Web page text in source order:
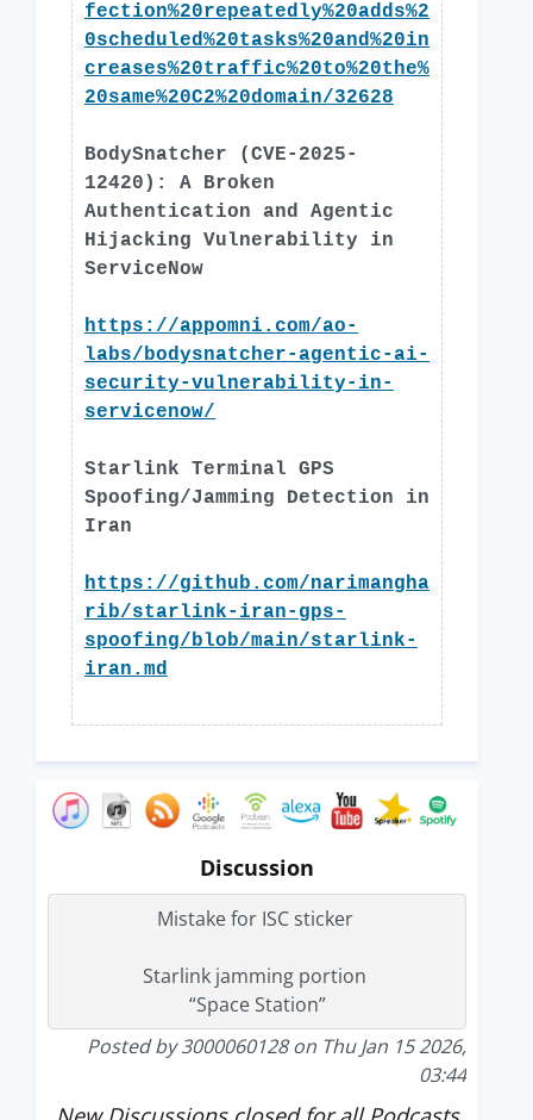
fection%20repeatedly%20adds%2
0scheduled%20tasks%20and%20in
creases%20traffic%20to%20the%
20same%20C2%20domain/32628
BodySnatcher (CVE-2025-
12420): A Broken
Authentication and Agentic
Hijacking Vulnerability in
ServiceNow
https://appomni.com/ao-
labs/bodysnatcher-agentic-ai-
security-vulnerability-in-
servicenow/
Starlink Terminal GPS
Spoofing/Jamming Detection in
Iran
https://github.com/narimangha
rib/starlink-iran-gps-
spoofing/blob/main/starlink-
iran.md
Discussion
Mistake for ISC sticker
Starlink jamming portion
“Space Station”
Posted by 3000060128 on Thu Jan 15 2026,
03:44